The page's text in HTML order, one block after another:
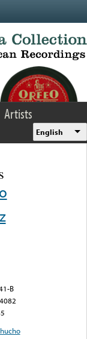
Artists
English
B